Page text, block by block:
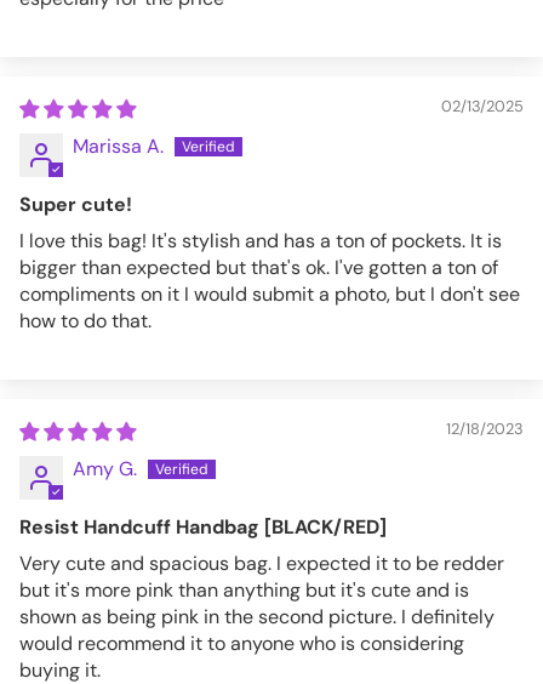
02/13/2025
Marissa A.
Super cute!
I love this bag! It's stylish and has a ton of pockets. It is
bigger than expected but that's ok. I've gotten a ton of
compliments on it I would submit a photo, but I don't see
how to do that.
12/18/2023
Amy G.
Resist Handcuff Handbag [BLACK/RED]
Very cute and spacious bag. I expected it to be redder
but it's more pink than anything but it's cute and is
shown as being pink in the second picture. I definitely
would recommend it to anyone who is considering
buying it.